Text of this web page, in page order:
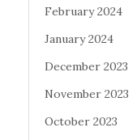
February 2024
January 2024
December 2023
November 2023
October 2023